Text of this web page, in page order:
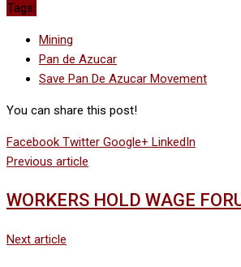
Tags:
Mining
Pan de Azucar
Save Pan De Azucar Movement
You can share this post!
Facebook Twitter Google+ LinkedIn
Previous article
WORKERS HOLD WAGE
Next article